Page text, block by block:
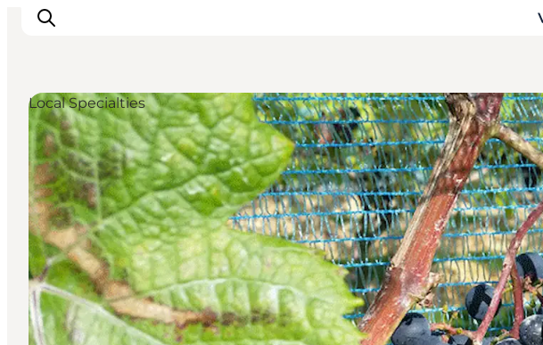
Inspirations
Destinations
Quoi faire
Hébergements
Planifiez votre voyage
Local Specialties